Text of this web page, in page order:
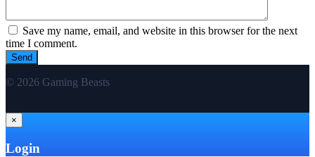
Save my name, email, and website in this browser for the next
time I comment.
© 2026 Gaming Beasts
×
Login